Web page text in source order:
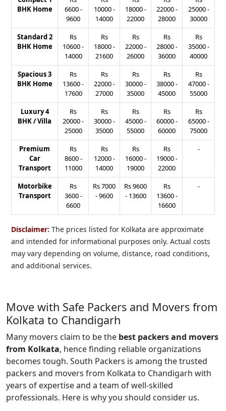
BHK Home
6600-
9600
10000-
14000
18000-
22000
22000-
28000
25000-
30000
Standard 2
BHK Home
Rs
10600-
14000
Rs
18000-
21600
Rs
22000-
26000
Rs
28000-
36000
Rs
35000-
40000
Spacious 3
BHK Home
Rs
13600-
17600
Rs
22000-
27000
Rs
30000-
35000
Rs
38000-
45000
Rs
47000-
55000
Luxury 4
BHK / Villa
Rs
20000-
25000
Rs
30000-
35000
Rs
45000-
55000
Rs
60000-
60000
Rs
65000-
75000
Premium
Car
Transport
Rs
8600-
11000
Rs
12000-
14000
Rs
16000-
19000
Rs
19000-
22000
-
Motorbike
Transport
Rs
3600-
6600
Rs7000
-9600
Rs9600
- 13600
Rs
13600-
16600
-
Disclaimer: The prices listed for Kolkata are approximate
and intended for informational purposes only. Actual costs
may vary depending on volume, distance, road conditions,
and additional services.
Move with Safe Packers and Movers from
Kolkata to Chandigarh
Many movers claim to be the best packers and movers
from Kolkata, hence finding reliable organizations
becomes tough. South Packers is among the trusted
packers and movers from Kolkata to Chandigarh with
years of expertise and a team of well-skilled
professionals. Here is why you should consider us.